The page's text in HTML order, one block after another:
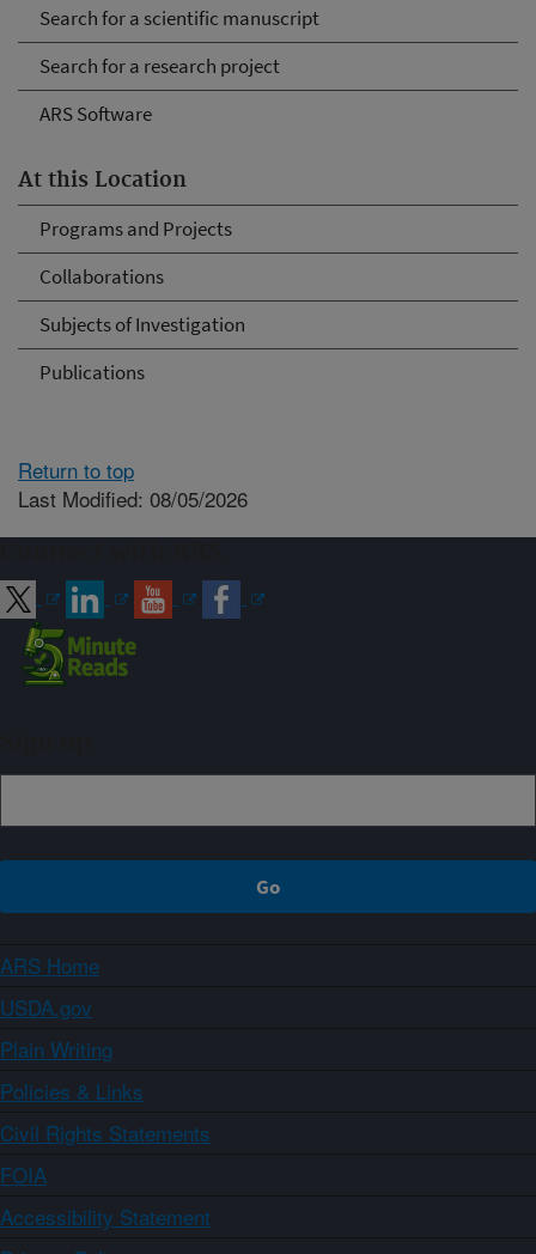
Search for a scientific manuscript
Search for a research project
ARS Software
At this Location
Programs and Projects
Collaborations
Subjects of Investigation
Publications
Return to top
Last Modified: 08/05/2026
ARS Home
USDA.gov
Plain Writing
Policies & Links
Civil Rights Statements
FOIA
Accessibility Statement